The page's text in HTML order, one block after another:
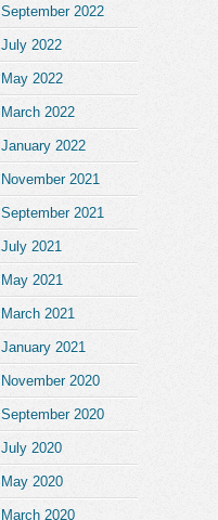
September 2022
July 2022
May 2022
March 2022
January 2022
November 2021
September 2021
July 2021
May 2021
March 2021
January 2021
November 2020
September 2020
July 2020
May 2020
March 2020